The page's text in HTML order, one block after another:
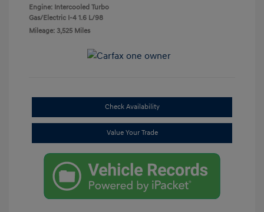
Engine: Intercooled Turbo
Gas/Electric I-4 1.6 L/98
Mileage: 3,525 Miles
Check Availability
Value Your Trade